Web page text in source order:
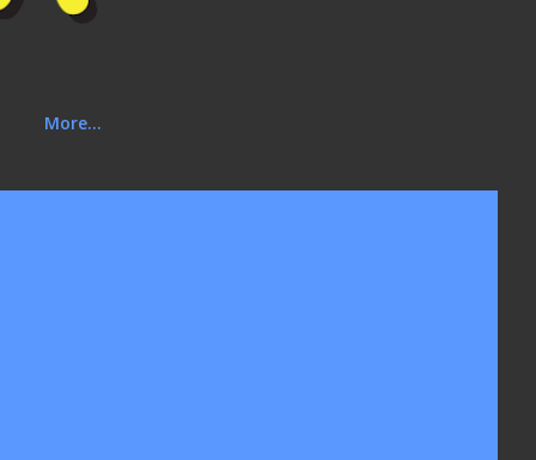
More…